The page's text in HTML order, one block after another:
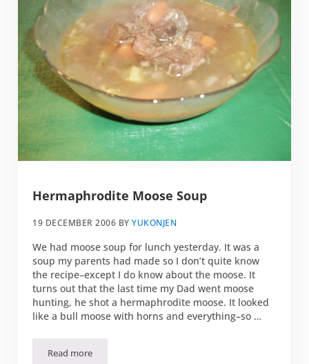
Hermaphrodite Moose Soup
19 DECEMBER 2006 BYYUKONJEN
We had moose soup for lunch yesterday. It was a
soup my parents had made so I don’t quite know
the recipe–except I do know about the moose. It
turns out that the last time my Dad went moose
hunting, he shot a hermaphrodite moose. It looked
like a bull moose with horns and everything–so …
Read moreHermaphrodite Moose Soup